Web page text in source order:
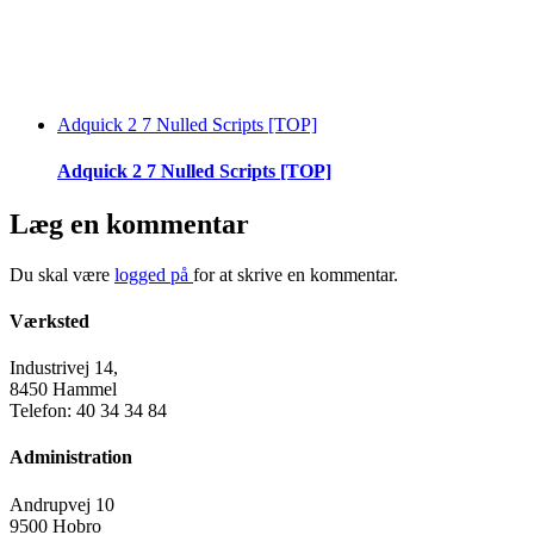
Adquick 2 7 Nulled Scripts [TOP]
Adquick 2 7 Nulled Scripts [TOP]
Læg en kommentar
Du skal være logged på for at skrive en kommentar.
Værksted
Industrivej 14,
8450 Hammel
Telefon: 40 34 34 84
Administration
Andrupvej 10
9500 Hobro